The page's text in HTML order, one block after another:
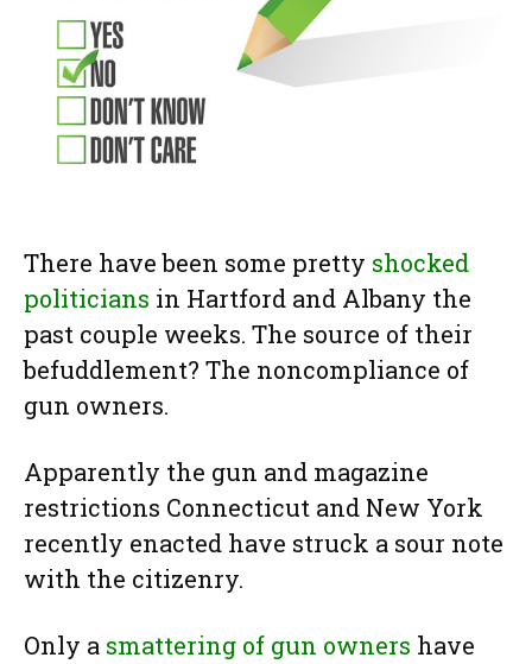
There have been some pretty shocked
politicians in Hartford and Albany the
past couple weeks. The source of their
befuddlement? The noncompliance of
gun owners.
Apparently the gun and magazine
restrictions Connecticut and New York
recently enacted have struck a sour note
with the citizenry.
Only a smattering of gun owners have